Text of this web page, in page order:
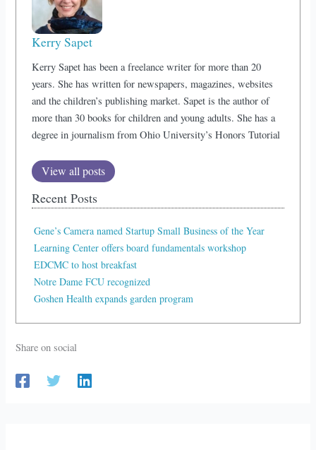
Kerry Sapet
Kerry Sapet has been a freelance writer for more than 20
years. She has written for newspapers, magazines, websites
and the children’s publishing market. Sapet is the author of
more than 30 books for children and young adults. She has a
degree in journalism from Ohio University’s Honors Tutorial
View all posts
Recent Posts
Gene’s Camera named Startup Small Business of the Year
Learning Center offers board fundamentals workshop
EDCMC to host breakfast
Notre Dame FCU recognized
Goshen Health expands garden program
Share on social